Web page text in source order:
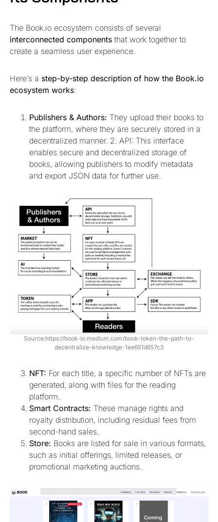
The Book.io ecosystem consists of several
interconnected components that work together to
create a seamless user experience.
Here’s a step-by-step description of how the Book.io
ecosystem works:
Publishers & Authors: They upload their books to
the platform, where they are securely stored in a
decentralized manner. 2. API: This interface
enables secure and decentralized storage of
books, allowing publishers to modify metadata
and export JSON data for further use.
Source:https://book-io.medium.com/book-token-the-path-to-
decentralize-knowledge-1ee651d657c3
NFT: For each title, a specific number of NFTs are
generated, along with files for the reading
platform.
Smart Contracts: These manage rights and
royalty distribution, including residual fees from
second-hand sales.
Store: Books are listed for sale in various formats,
such as initial offerings, limited releases, or
promotional marketing auctions.